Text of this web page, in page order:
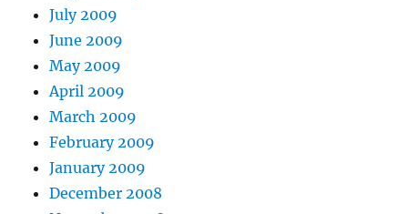
July 2009
June 2009
May 2009
April 2009
March 2009
February 2009
January 2009
December 2008